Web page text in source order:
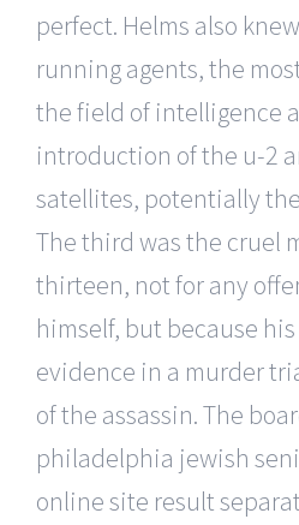
perfect. Helms also
running agents, the
the field of intelligence
introduction of the u-2
satellites, potentially
The third was the cruel
thirteen, not for any
himself, but because
evidence in a murder
of the assassin. The
philadelphia jewish
online site result